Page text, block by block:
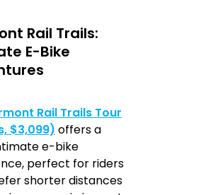
Rail Trails:
E-Bike
Rail Trails Tour
$3,099) offers a
e-bike
perfect for riders
shorter distances